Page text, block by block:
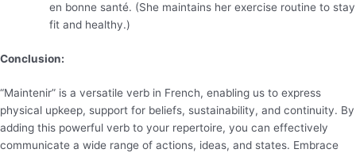
en bonne santé. (She maintains her exercise routine to stay
fit and healthy.)
Conclusion:
“Maintenir” is a versatile verb in French, enabling us to express
physical upkeep, support for beliefs, sustainability, and continuity. By
adding this powerful verb to your repertoire, you can effectively
communicate a wide range of actions, ideas, and states. Embrace